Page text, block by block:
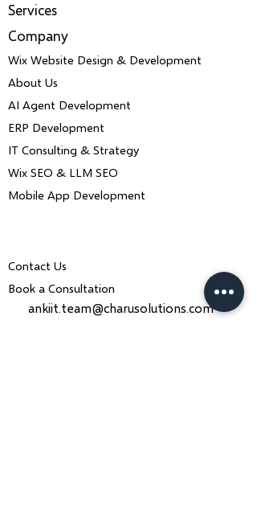
Services
Company
Wix Website Design & Development
About Us
AI Agent Development
ERP Development
IT Consulting & Strategy
Wix SEO & LLM SEO
Mobile App Development
Contact Us
Book a Consultation
ankiit.team@charusolutions.com